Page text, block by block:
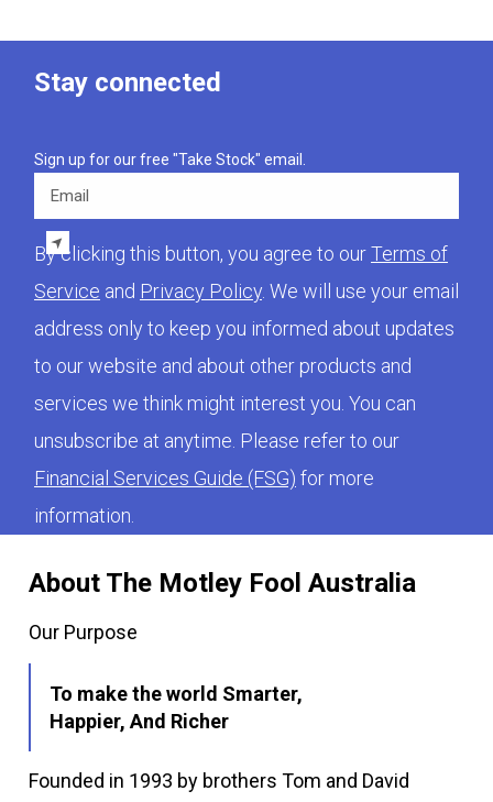
About The Motley Fool Australia
Our Purpose
To make the world Smarter,
Happier, And Richer
Founded in 1993 by brothers Tom and David
Stay connected
Sign up for our free "Take Stock" email.
By clicking this button, you agree to ourTerms of
Service and Privacy Policy . We will use your email
address only to keep you informed about updates
to our website and about other products and
services we think might interest you. You can
unsubscribe at anytime. Please refer to our
Financial Services Guide (FSG) for more
information.